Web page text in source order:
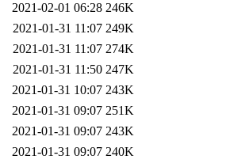
2021-02-01 06:28 246K
2021-01-31 11:07 249K
2021-01-31 11:07 274K
2021-01-31 11:50 247K
2021-01-31 10:07 243K
2021-01-31 09:07 251K
2021-01-31 09:07 243K
2021-01-31 09:07 240K